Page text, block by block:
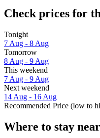
Check prices for
Tonight
7 Aug - 8 Aug
Tomorrow
8 Aug - 9 Aug
This weekend
7 Aug - 9 Aug
Next weekend
14 Aug - 16 Aug
Recommended Price (low to
Where to stay